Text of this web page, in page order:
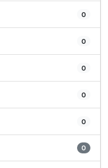
0
0
0
0
0
0